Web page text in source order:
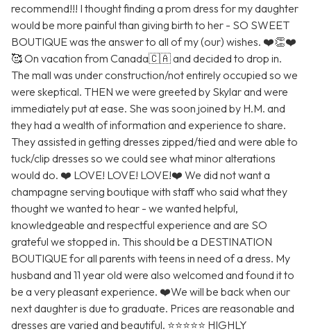
recommend!!! I thought finding a prom dress for my daughter
would be more painful than giving birth to her - SO SWEET
BOUTIQUE was the answer to all of my (our) wishes. ❤️👏❤️
🥰 On vacation from Canada🇨🇦 and decided to drop in.
The mall was under construction/not entirely occupied so we
were skeptical. THEN we were greeted by Skylar and were
immediately put at ease. She was soon joined by H.M. and
they had a wealth of information and experience to share.
They assisted in getting dresses zipped/tied and were able to
tuck/clip dresses so we could see what minor alterations
would do. ❤️ LOVE! LOVE! LOVE!❤️ We did not want a
champagne serving boutique with staff who said what they
thought we wanted to hear - we wanted helpful,
knowledgeable and respectful experience and are SO
grateful we stopped in. This should be a DESTINATION
BOUTIQUE for all parents with teens in need of a dress. My
husband and 11 year old were also welcomed and found it to
be a very pleasant experience. ❤️We will be back when our
next daughter is due to graduate. Prices are reasonable and
dresses are varied and beautiful. ⭐️⭐️⭐️⭐️⭐️ HIGHLY